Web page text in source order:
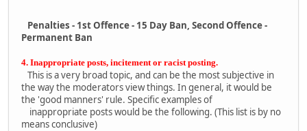
Penalties - 1st Offence - 15 Day Ban, Second Offence -
Permanent Ban
4. Inappropriate posts, incitement or racist posting.
This is a very broad topic, and can be the most subjective in
the way the moderators view things. In general, it would be
the 'good manners' rule. Specific examples of
inappropriate posts would be the following. (This list is by no
means conclusive)